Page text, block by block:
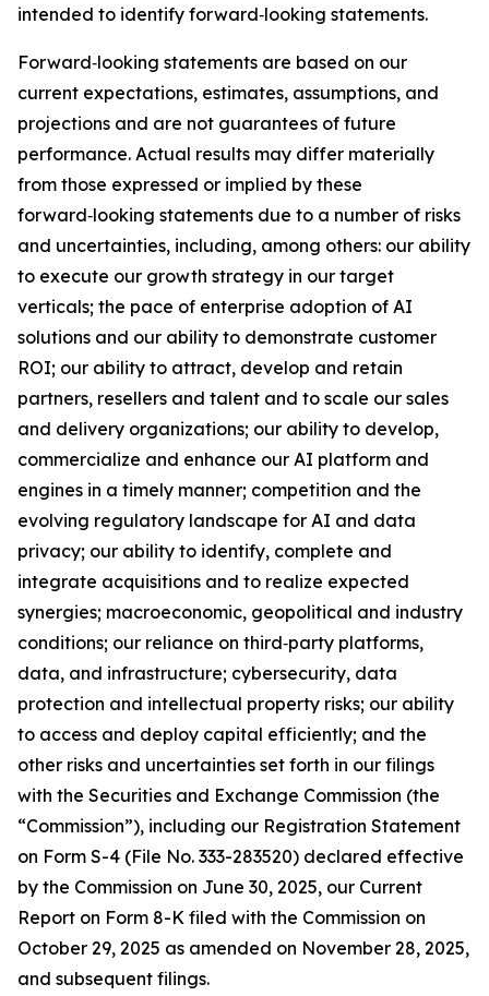
intended to identify forward‑looking statements.
Forward‑looking statements are based on our
current expectations, estimates, assumptions, and
projections and are not guarantees of future
performance. Actual results may differ materially
from those expressed or implied by these
forward‑looking statements due to a number of risks
and uncertainties, including, among others: our ability
to execute our growth strategy in our target
verticals; the pace of enterprise adoption of AI
solutions and our ability to demonstrate customer
ROI; our ability to attract, develop and retain
partners, resellers and talent and to scale our sales
and delivery organizations; our ability to develop,
commercialize and enhance our AI platform and
engines in a timely manner; competition and the
evolving regulatory landscape for AI and data
privacy; our ability to identify, complete and
integrate acquisitions and to realize expected
synergies; macroeconomic, geopolitical and industry
conditions; our reliance on third‑party platforms,
data, and infrastructure; cybersecurity, data
protection and intellectual property risks; our ability
to access and deploy capital efficiently; and the
other risks and uncertainties set forth in our filings
with the Securities and Exchange Commission (the
“Commission”), including our Registration Statement
on Form S-4 (File No. 333-283520) declared effective
by the Commission on June 30, 2025, our Current
Report on Form 8-K filed with the Commission on
October 29, 2025 as amended on November 28, 2025,
and subsequent filings.